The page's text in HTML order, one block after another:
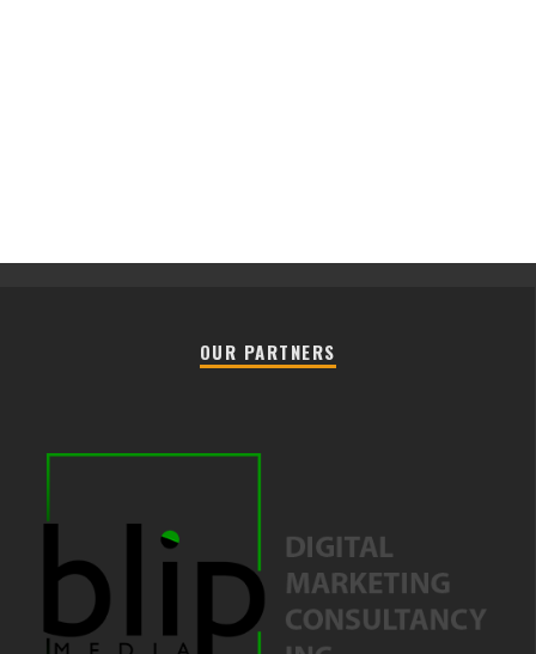
OUR PARTNERS